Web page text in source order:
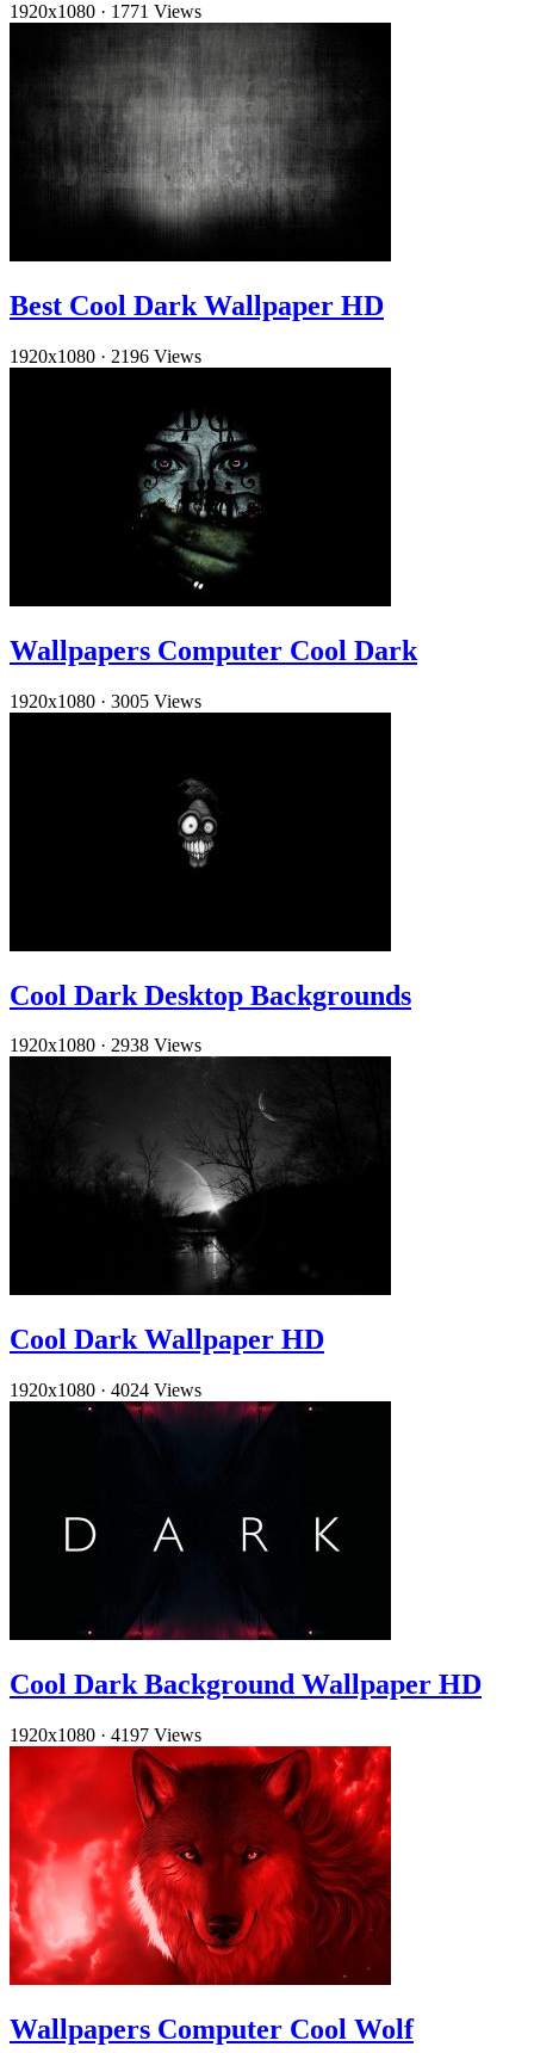
1920x1080 · 1771 Views
Best Cool Dark Wallpaper HD
1920x1080 · 2196 Views
Wallpapers Computer Cool Dark
1920x1080 · 3005 Views
Cool Dark Desktop Backgrounds
1920x1080 · 2938 Views
Cool Dark Wallpaper HD
1920x1080 · 4024 Views
Cool Dark Background Wallpaper HD
1920x1080 · 4197 Views
Wallpapers Computer Cool Wolf